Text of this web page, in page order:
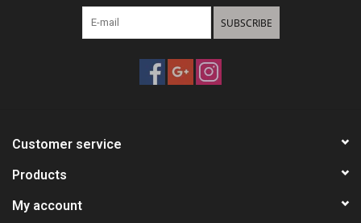
SUBSCRIBE
Customer service
Products
My account